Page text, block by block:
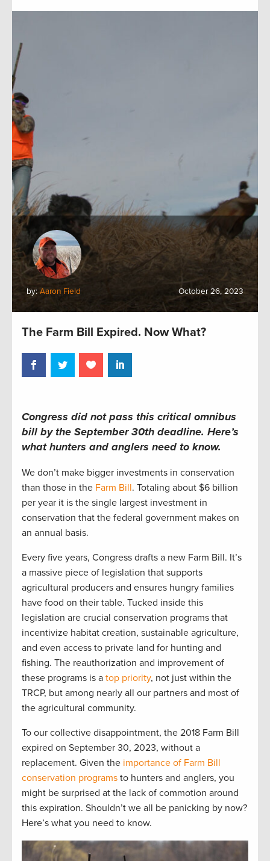
by: Aaron Field October 26, 2023
The Farm Bill Expired. Now What?
Congress did not pass this critical omnibus
bill by the September 30th deadline. Here’s
what hunters and anglers need to know.
We don’t make bigger investments in conservation
than those in the Farm Bill. Totaling about $6 billion
per year it is the single largest investment in
conservation that the federal government makes on
an annual basis.
Every five years, Congress drafts a new Farm Bill. It’s
a massive piece of legislation that supports
agricultural producers and ensures hungry families
have food on their table. Tucked inside this
legislation are crucial conservation programs that
incentivize habitat creation, sustainable agriculture,
and even access to private land for hunting and
fishing. The reauthorization and improvement of
these programs is a top priority, not just within the
TRCP, but among nearly all our partners and most of
the agricultural community.
To our collective disappointment, the 2018 Farm Bill
expired on September 30, 2023, without a
replacement. Given the importance of Farm Bill
conservation programs to hunters and anglers, you
might be surprised at the lack of commotion around
this expiration. Shouldn’t we all be panicking by now?
Here’s what you need to know.